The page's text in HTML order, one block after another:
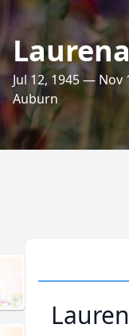
Jul 12, 1945 — Nov
Auburn